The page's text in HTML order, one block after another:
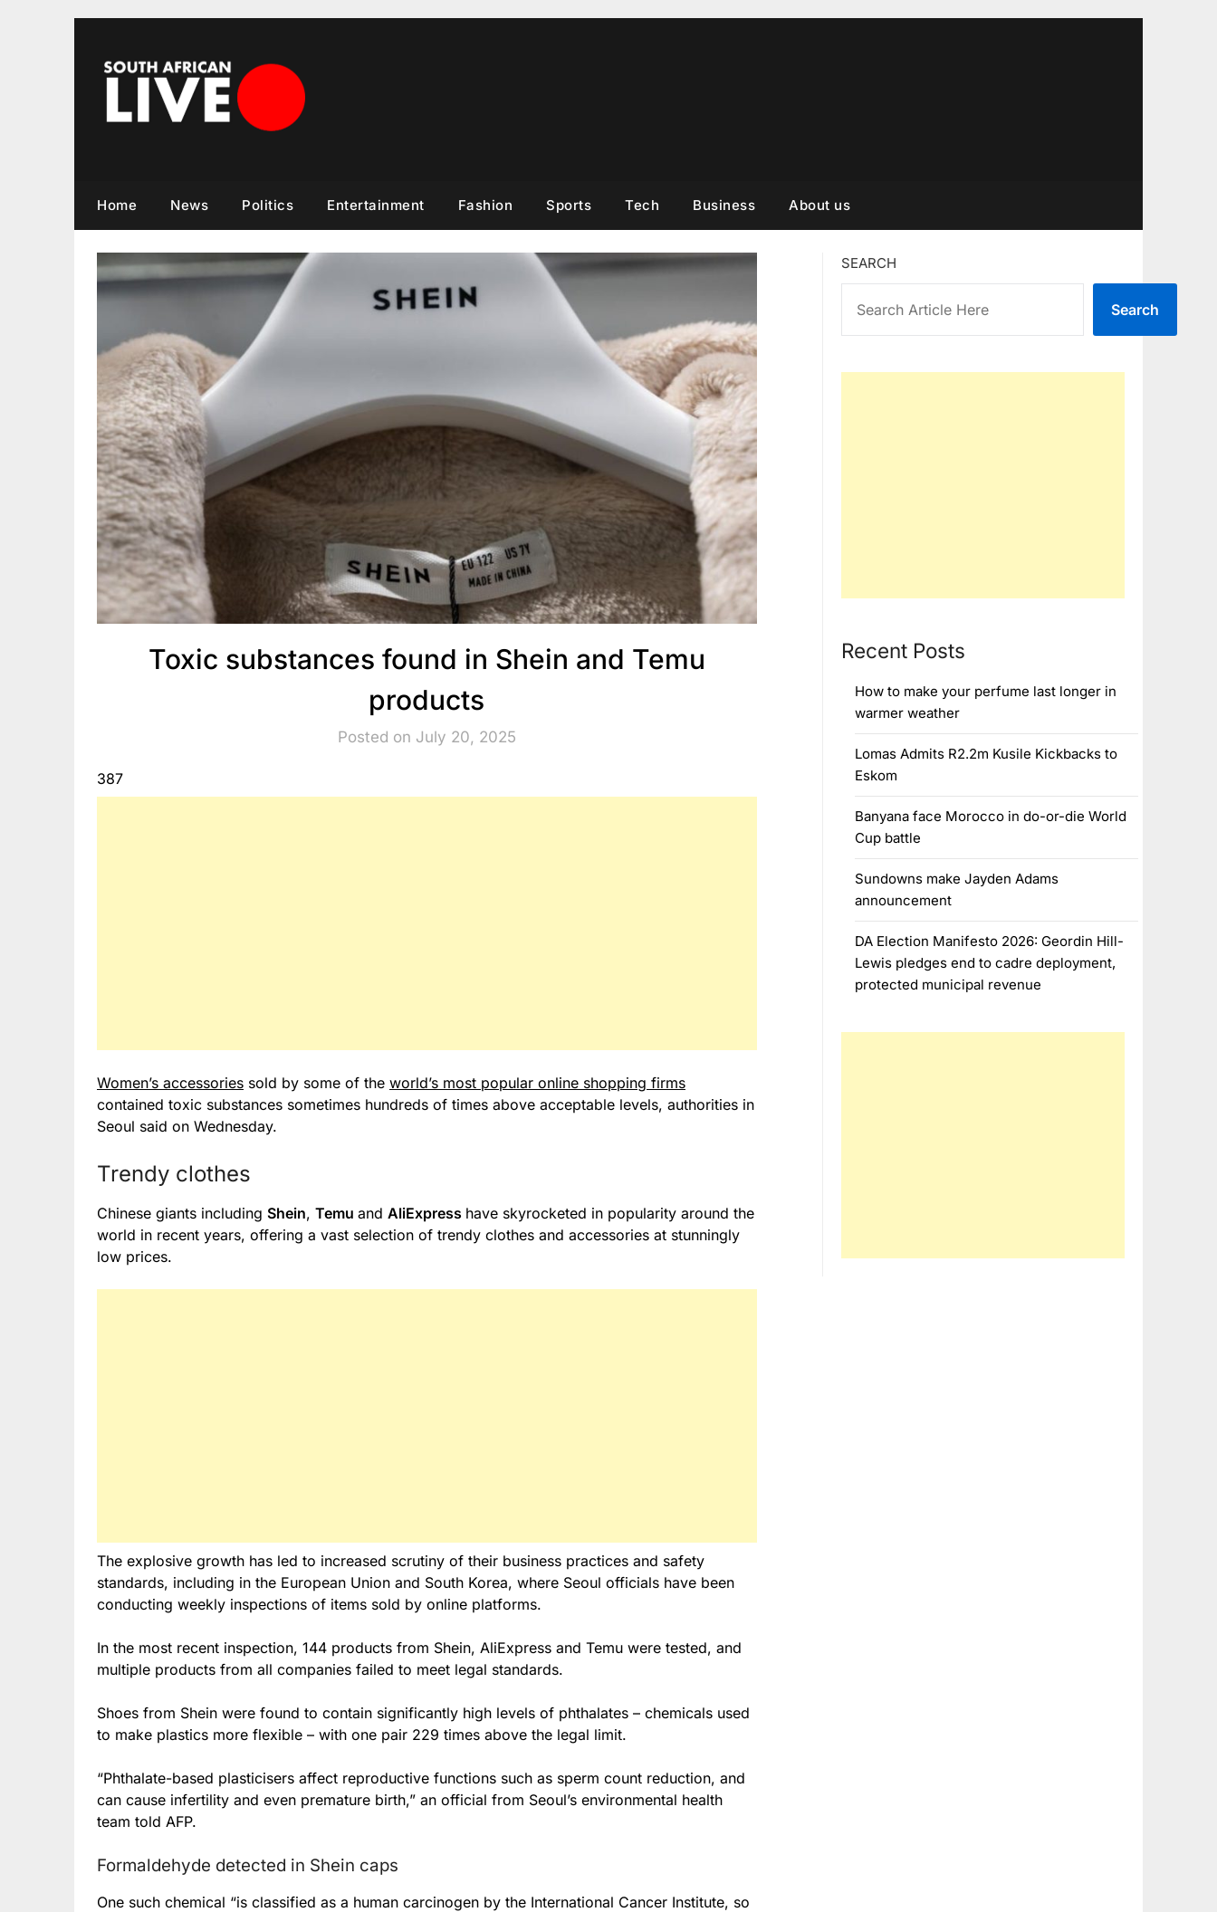
Home News Politics Entertainment Fashion Sports Tech Business About us
Toxic substances found in Shein and Temu
products
Posted on July 20, 2025
387
Women’s accessories sold by some of the world’s most popular online shopping firms
contained toxic substances sometimes hundreds of times above acceptable levels, authorities in
Seoul said on Wednesday.
Trendy clothes
Chinese giants including Shein, Temu and AliExpress have skyrocketed in popularity around the
world in recent years, offering a vast selection of trendy clothes and accessories at stunningly
low prices.
The explosive growth has led to increased scrutiny of their business practices and safety
standards, including in the European Union and South Korea, where Seoul officials have been
conducting weekly inspections of items sold by online platforms.
In the most recent inspection, 144 products from Shein, AliExpress and Temu were tested, and
multiple products from all companies failed to meet legal standards.
Shoes from Shein were found to contain significantly high levels of phthalates – chemicals used
to make plastics more flexible – with one pair 229 times above the legal limit.
“Phthalate-based plasticisers affect reproductive functions such as sperm count reduction, and
can cause infertility and even premature birth,” an official from Seoul’s environmental health
team told AFP.
Formaldehyde detected in Shein caps
One such chemical “is classified as a human carcinogen by the International Cancer Institute, so
SEARCH
Search
Recent Posts
How to make your perfume last longer in
warmer weather
Lomas Admits R2.2m Kusile Kickbacks to
Eskom
Banyana face Morocco in do-or-die World
Cup battle
Sundowns make Jayden Adams
announcement
DA Election Manifesto 2026: Geordin Hill-
Lewis pledges end to cadre deployment,
protected municipal revenue